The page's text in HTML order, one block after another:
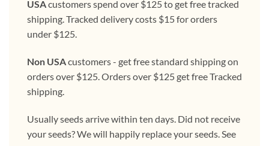
USAcustomers spend over $125 to get free tracked
shipping. Tracked delivery costs $15 for orders
under $125.
Non USAcustomers - get free standard shipping on
orders over $125. Orders over $125 get free Tracked
shipping.
Usually seeds arrive within ten days. Did not receive
your seeds? We will happily replace your seeds. See